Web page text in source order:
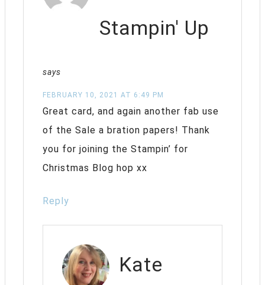
Stampin' Up
says
FEBRUARY 10, 2021 AT 6:49 PM
Great card, and again another fab use
of the Sale a bration papers! Thank
you for joining the Stampin’ for
Christmas Blog hop xx
Reply
Kate